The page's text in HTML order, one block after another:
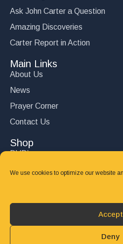
We use cookies to optimize our website
Accept
Deny
Ask John Carter a Question
Amazing Discoveries
Carter Report in Action
Main Links
About Us
News
Prayer Corner
Contact Us
Shop
DVD’s
Books